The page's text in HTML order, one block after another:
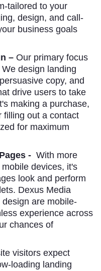
tailored to your
design, and call-
business goals
– Our primary focus
design landing
copy, and
drive users to take
making a purchase,
filling out a contact
for maximum
- With more
devices, it's
look and perform
Dexus Media
are mobile-
experience across
chances of
visitors expect
loading landing